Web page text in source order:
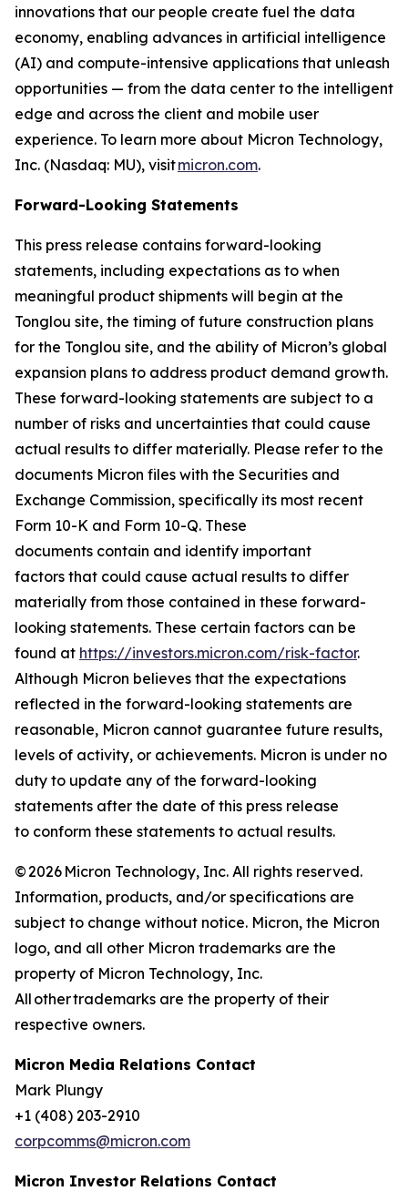
innovations that our people create fuel the data
economy, enabling advances in artificial intelligence
(AI) and compute-intensive applications that unleash
opportunities — from the data center to the intelligent
edge and across the client and mobile user
experience. To learn more about Micron Technology,
Inc. (Nasdaq: MU), visitmicron.com.
Forward-Looking Statements
This press release contains forward-looking
statements, including expectations as to when
meaningful product shipments will begin at the
Tonglou site, the timing of future construction plans
for the Tonglou site, and the ability of Micron’s global
expansion plans to address product demand growth.
These forward-looking statements are subject to a
number of risks and uncertainties that could cause
actual results to differ materially. Please refer to the
documents Micron files with the Securities and
Exchange Commission, specifically its most recent
Form 10-K and Form 10-Q. These
documents contain and identify important
factors that could cause actual results to differ
materially from those contained in these forward-
looking statements. These certain factors can be
found at https://investors.micron.com/risk-factor.
Although Micron believes that the expectations
reflected in the forward-looking statements are
reasonable, Micron cannot guarantee future results,
levels of activity, or achievements. Micron is under no
duty to update any of the forward-looking
statements after the date of this press release
to conform these statements to actual results.
© 2026 Micron Technology, Inc. All rights reserved.
Information, products, and/or specifications are
subject to change without notice. Micron, the Micron
logo, and all other Micron trademarks are the
property of Micron Technology, Inc.
All other trademarks are the property of their
respective owners.
Micron Media Relations Contact
Mark Plungy
+1 (408) 203-2910
corpcomms@micron.com
Micron Investor Relations Contact